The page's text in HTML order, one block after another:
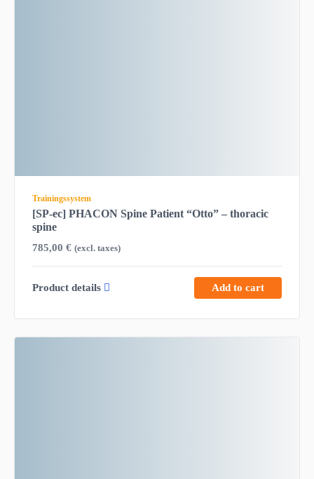
Trainingssystem
[SP-ec] PHACON Spine Patient “Otto” – thoracic
spine
785,00 € (excl. taxes)
Product details Add to cart